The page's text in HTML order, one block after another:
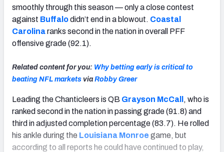
smoothly through this season — only a close contest
against Buffalodidn’t end in a blowout. Coastal
Carolinaranks second in the nation in overall PFF
offensive grade (92.1).
Related content for you: Why betting early is critical to
beating NFL markets via Robby Greer
Leading the Chanticleers is QB Grayson McCall , who is
ranked second in the nation in passing grade (91.8) and
third in adjusted completion percentage (83.7). He rolled
his ankle during the Louisiana Monroe game, but
according to all reports he could have continued to play,